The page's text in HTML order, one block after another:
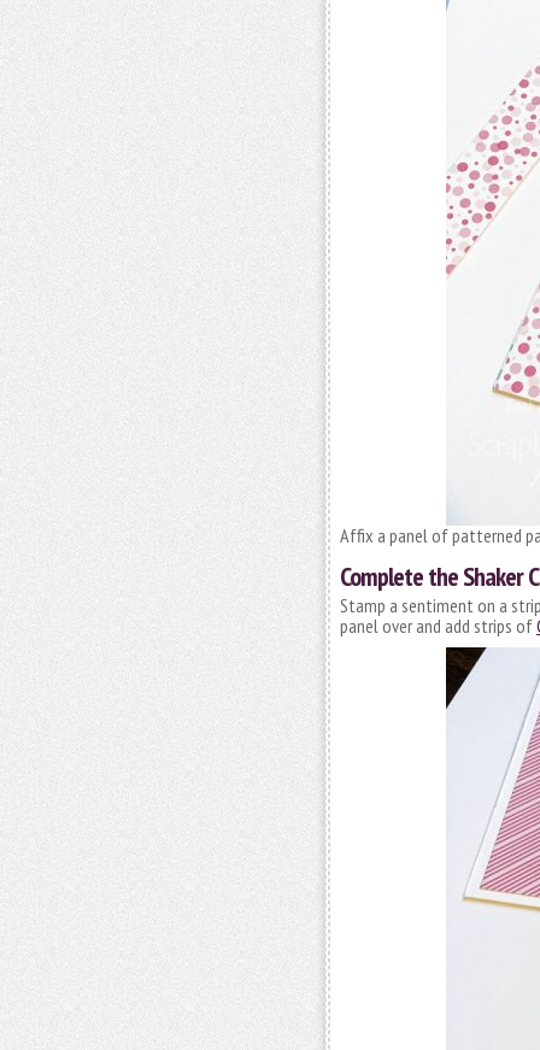
Affix a panel of patterned
Complete the Shaker
Stamp a sentiment on a
panel over and add strips of